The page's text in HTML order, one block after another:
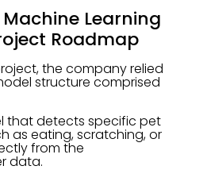
Learning
Roadmap
the company relied
structure comprised
that detects specific pet
as eating, scratching, or
from the
data.